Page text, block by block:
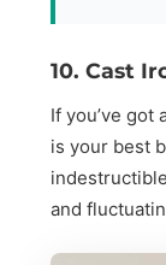
10. Cast
If you’ve got
is your best
and